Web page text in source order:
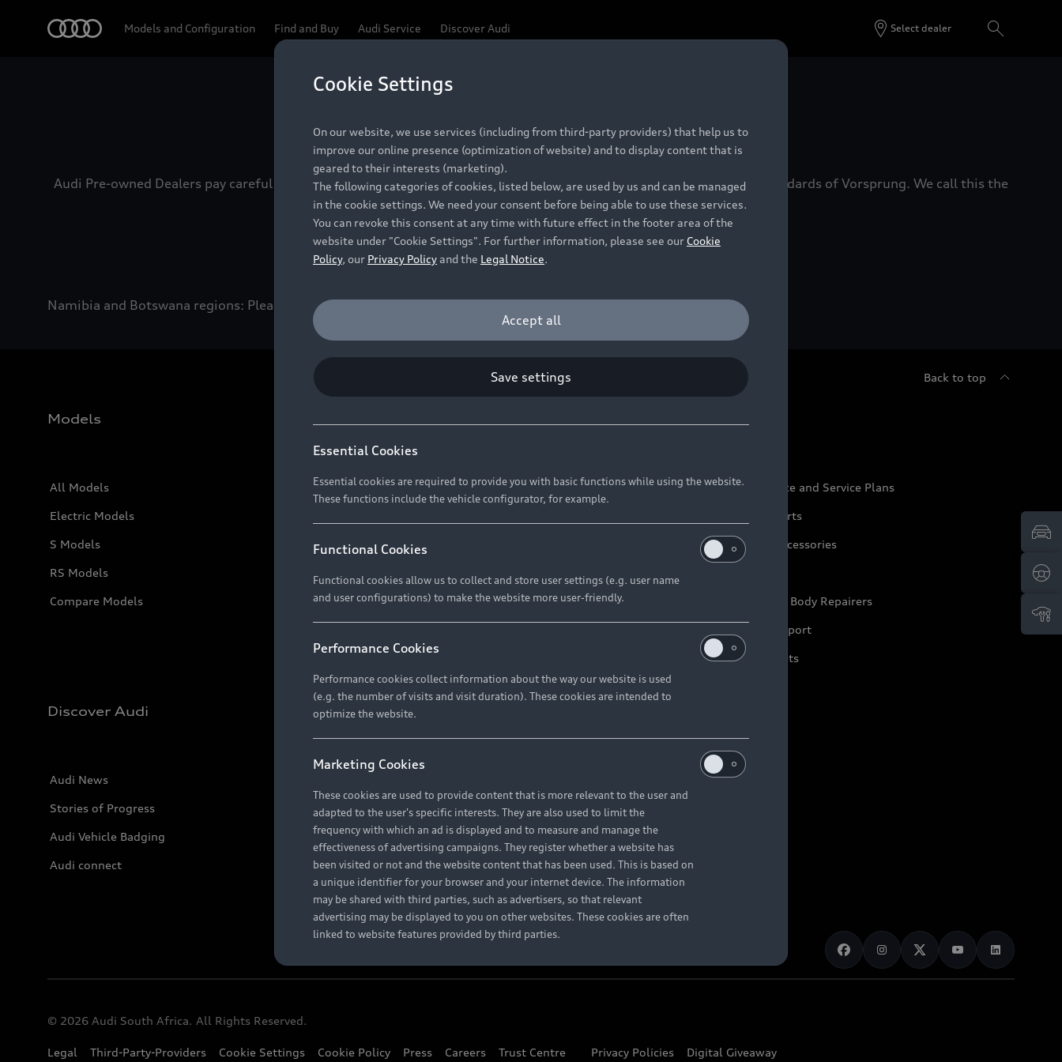
Models and Configuration Find and Buy Audi Service Discover Audi Select dealer
Be first, Be exclusive, reserve your Audi today.
Audi Pre-owned Dealers pay careful attention to detail to make sure that each Pre-owned Audi meets the exacting standards of Vorsprung. We call this the
Audi Pre-owned Promise.
Pre-owned Promise
Namibia and Botswana regions: Please contact the Dealer for pricing in local currency.
Back to top
Models
All Models
Electric Models
S Models
RS Models
Compare Models
New Vehicle Stock Locator
Audi Exclusive
Brochures & Pricelists
Audi Maintenance and Service Plans
Audi Genuine Parts
Audi Genuine Accessories
Approved Motor Body Repairers
Contact and Support
Warranty Booklets
Discover Audi
Audi News
Stories of Progress
Audi Vehicle Badging
Audi connect
About Audi
Careers
© 2026 Audi South Africa. All Rights Reserved.
Legal Third-Party-Providers Cookie Settings Cookie Policy Press Careers Trust Centre Privacy Policies Digital Giveaway
Cookie Settings
On our website, we use services (including from third-party providers) that help us to
improve our online presence (optimization of website) and to display content that is
geared to their interests (marketing).
The following categories of cookies, listed below, are used by us and can be managed
in the cookie settings. We need your consent before being able to use these services.
You can revoke this consent at any time with future effect in the footer area of the
website under "Cookie Settings". For further information, please see our Cookie
Policy, our Privacy Policyand the Legal Notice.
Accept all
Save settings
Essential Cookies
Essential cookies are required to provide you with basic functions while using the website.
These functions include the vehicle configurator, for example.
Functional Cookies
Functional cookies allow us to collect and store user settings (e.g. user name
and user configurations) to make the website more user-friendly.
Performance Cookies
Performance cookies collect information about the way our website is used
(e.g. the number of visits and visit duration). These cookies are intended to
optimize the website.
Marketing Cookies
These cookies are used to provide content that is more relevant to the user and
adapted to the user's specific interests. They are also used to limit the
frequency with which an ad is displayed and to measure and manage the
effectiveness of advertising campaigns. They register whether a website has
been visited or not and the website content that has been used. This is based on
a unique identifier for your browser and your internet device. The information
may be shared with third parties, such as advertisers, so that relevant
advertising may be displayed to you on other websites. These cookies are often
linked to website features provided by third parties.